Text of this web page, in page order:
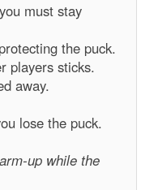
must stay
the puck.
players sticks.
away.
lose the puck.
up while the